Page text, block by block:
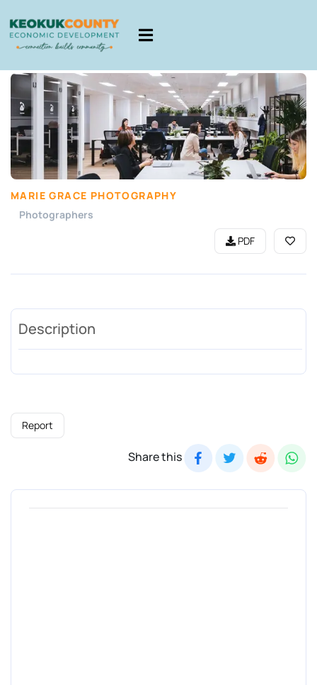
MARIE GRACE PHOTOGRAPHY
Photographers
PDF
Description
Report
Share this